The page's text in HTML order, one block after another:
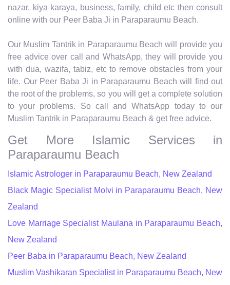
nazar, kiya karaya, business, family, child etc then consult
online with our Peer Baba Ji in Paraparaumu Beach.
Our Muslim Tantrik in Paraparaumu Beach will provide you
free advice over call and WhatsApp, they will provide you
with dua, wazifa, tabiz, etc to remove obstacles from your
life. Our Peer Baba Ji in Paraparaumu Beach will find out
the root of the problems, so you will get a complete solution
to your problems. So call and WhatsApp today to our
Muslim Tantrik in Paraparaumu Beach & get free advice.
Get More Islamic Services in
Paraparaumu Beach
Islamic Astrologer in Paraparaumu Beach, New Zealand
Black Magic Specialist Molvi in Paraparaumu Beach, New
Zealand
Love Marriage Specialist Maulana in Paraparaumu Beach,
New Zealand
Peer Baba in Paraparaumu Beach, New Zealand
Muslim Vashikaran Specialist in Paraparaumu Beach, New